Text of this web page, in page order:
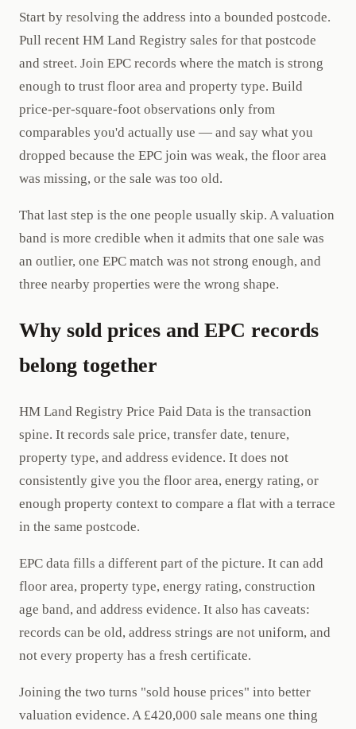
Start by resolving the address into a bounded postcode.
Pull recent HM Land Registry sales for that postcode
and street. Join EPC records where the match is strong
enough to trust floor area and property type. Build
price-per-square-foot observations only from
comparables you'd actually use — and say what you
dropped because the EPC join was weak, the floor area
was missing, or the sale was too old.
That last step is the one people usually skip. A valuation
band is more credible when it admits that one sale was
an outlier, one EPC match was not strong enough, and
three nearby properties were the wrong shape.
Why sold prices and EPC records
belong together
HM Land Registry Price Paid Data is the transaction
spine. It records sale price, transfer date, tenure,
property type, and address evidence. It does not
consistently give you the floor area, energy rating, or
enough property context to compare a flat with a terrace
in the same postcode.
EPC data fills a different part of the picture. It can add
floor area, property type, energy rating, construction
age band, and address evidence. It also has caveats:
records can be old, address strings are not uniform, and
not every property has a fresh certificate.
Joining the two turns "sold house prices" into better
valuation evidence. A £420,000 sale means one thing